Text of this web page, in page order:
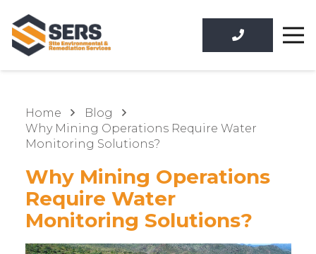
Home
Blog
Why Mining Operations Require Water
Monitoring Solutions?
Why Mining Operations
Require Water
Monitoring Solutions?